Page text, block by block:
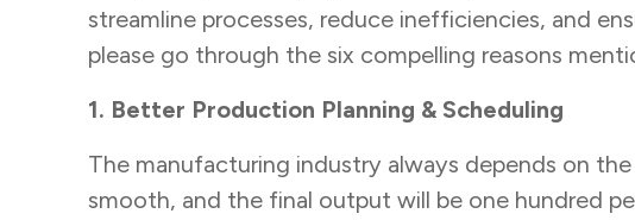
streamline processes, reduce inefficiencies, and
please go through the six compelling reasons
1. Better Production Planning & Scheduling
The manufacturing industry always depends on
smooth, and the final output will be one hundred